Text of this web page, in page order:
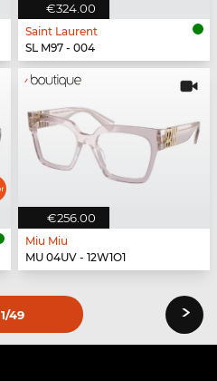
€324.00
Saint Laurent
SL M97 - 004
€256.00
Miu Miu
MU 04UV - 12W1O1
1/49 ›